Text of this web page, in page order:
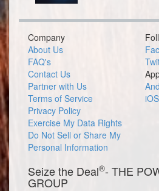
Company
About Us
FAQ's
Contact Us
Partner with Us
Terms of Service
Privacy Policy
Exercise My Data Rights
Do Not Sell or Share My
Personal Information
iOS
Seize the Deal®- THE
GROUP